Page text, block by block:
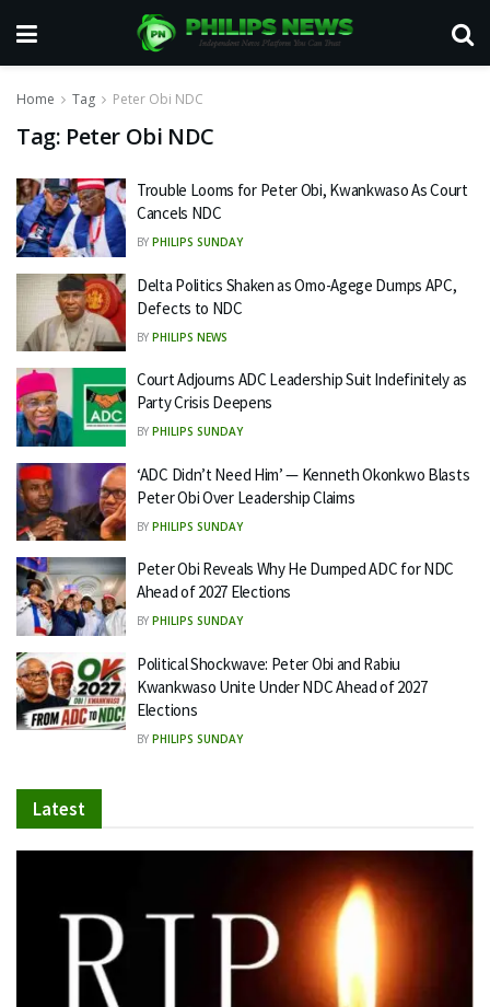
Home Tag Peter Obi NDC
Tag: Peter Obi NDC
Trouble Looms for Peter Obi, Kwankwaso As Court
Cancels NDC
BY PHILIPS SUNDAY
Delta Politics Shaken as Omo-Agege Dumps APC,
Defects to NDC
BY PHILIPS NEWS
Court Adjourns ADC Leadership Suit Indefinitely as
Party Crisis Deepens
BY PHILIPS SUNDAY
‘ADC Didn’t Need Him’ — Kenneth Okonkwo Blasts
Peter Obi Over Leadership Claims
BY PHILIPS SUNDAY
Peter Obi Reveals Why He Dumped ADC for NDC
Ahead of 2027 Elections
BY PHILIPS SUNDAY
Political Shockwave: Peter Obi and Rabiu
Kwankwaso Unite Under NDC Ahead of 2027
Elections
BY PHILIPS SUNDAY
Latest